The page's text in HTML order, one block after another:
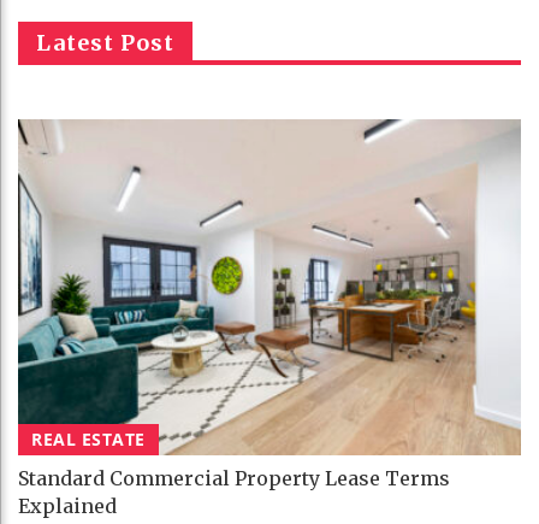
Latest Post
REAL ESTATE
Standard Commercial Property Lease Terms
Explained